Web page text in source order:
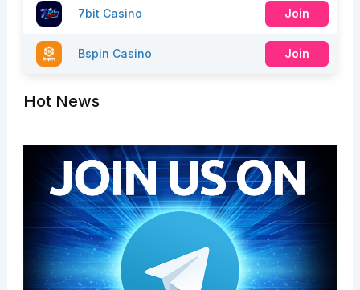
7bit Casino Join
Bspin Casino Join
Hot News